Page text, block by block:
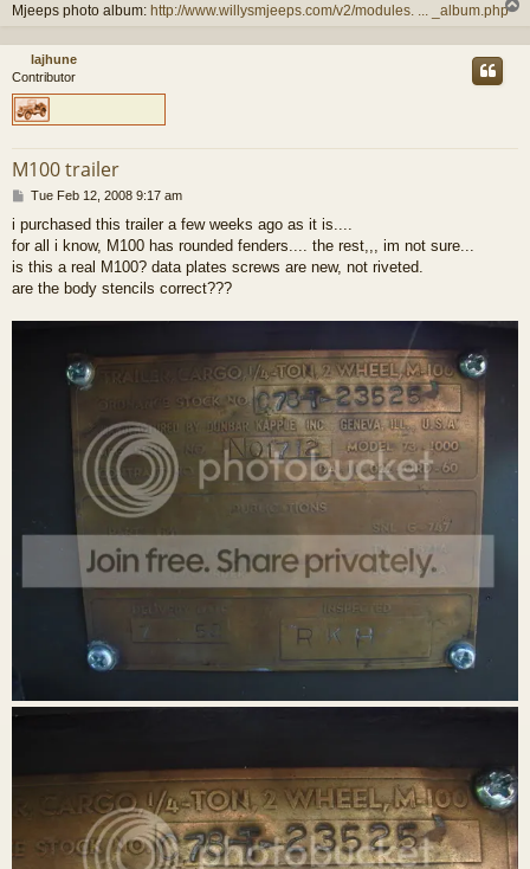
Mjeeps photo album: http://www.willysmjeeps.com/v2/modules. ... _album.php
p
lajhune
Contributor
M100 trailer
P
s
t
Tue Feb 12, 2008 9:17 am
i purchased this trailer a few weeks ago as it is....
for all i know, M100 has rounded fenders.... the rest,,, im not sure...
is this a real M100? data plates screws are new, not riveted.
are the body stencils correct???